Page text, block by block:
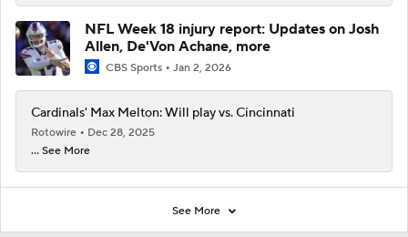
NFL Week 18 injury report: Updates on Josh
Allen, De'Von Achane, more
CBS Sports Jan 2, 2026
Cardinals' Max Melton: Will play vs. Cincinnati
Rotowire
Dec 28, 2025
... See More
See More